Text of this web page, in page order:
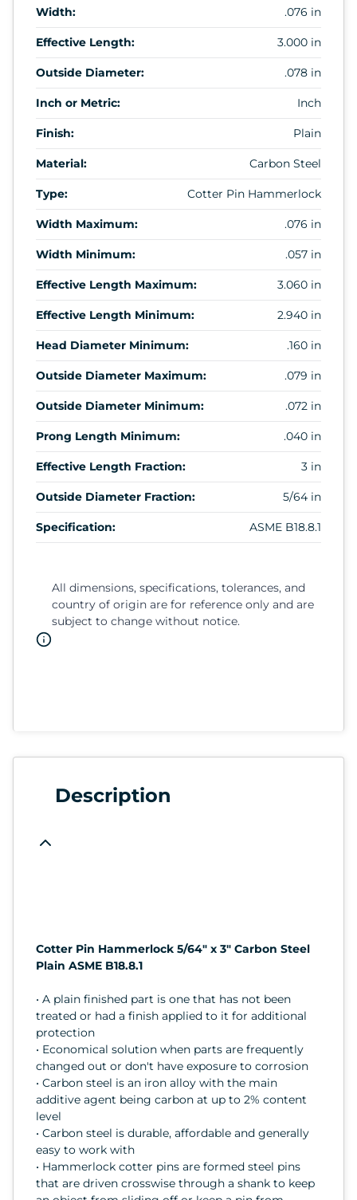
Width: .076 in
Effective Length: 3.000 in
Outside Diameter: .078 in
Inch or Metric: Inch
Finish: Plain
Material: Carbon Steel
Type: Cotter Pin Hammerlock
Width Maximum: .076 in
Width Minimum: .057 in
Effective Length Maximum: 3.060 in
Effective Length Minimum: 2.940 in
Head Diameter Minimum: .160 in
Outside Diameter Maximum: .079 in
Outside Diameter Minimum: .072 in
Prong Length Minimum: .040 in
Effective Length Fraction: 3 in
Outside Diameter Fraction: 5/64 in
Specification: ASME B18.8.1
All dimensions, specifications, tolerances, and
country of origin are for reference only and are
subject to change without notice.
Description
Cotter Pin Hammerlock 5/64" x 3" Carbon Steel
Plain ASME B18.8.1
• A plain finished part is one that has not been
treated or had a finish applied to it for additional
protection
• Economical solution when parts are frequently
changed out or don't have exposure to corrosion
• Carbon steel is an iron alloy with the main
additive agent being carbon at up to 2% content
level
• Carbon steel is durable, affordable and generally
easy to work with
• Hammerlock cotter pins are formed steel pins
that are driven crosswise through a shank to keep